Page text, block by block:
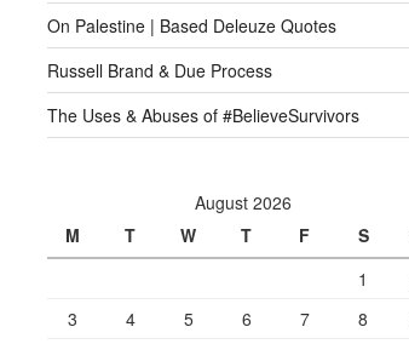
On Palestine | Based Deleuze Quotes
Russell Brand & Due Process
The Uses & Abuses of #BelieveSurvivors
August 2026
M
T W T F S
1
3
4 5 6 7 8